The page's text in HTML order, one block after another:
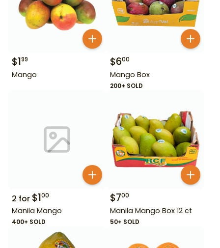
$199
Mango
$600
Mango Box
200+ SOLD
2 for $100
Manila Mango
400+ SOLD
$700
Manila Mango Box 12 ct
50+ SOLD